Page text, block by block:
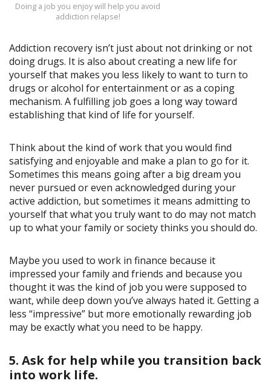
Doing a job you enjoy will help you avoid
addiction relapse!
Addiction recovery isn’t just about not drinking or not
doing drugs. It is also about creating a new life for
yourself that makes you less likely to want to turn to
drugs or alcohol for entertainment or as a coping
mechanism. A fulfilling job goes a long way toward
establishing that kind of life for yourself.
Think about the kind of work that you would find
satisfying and enjoyable and make a plan to go for it.
Sometimes this means going after a big dream you
never pursued or even acknowledged during your
active addiction, but sometimes it means admitting to
yourself that what you truly want to do may not match
up to what your family or society thinks you should do.
Maybe you used to work in finance because it
impressed your family and friends and because you
thought it was the kind of job you were supposed to
want, while deep down you’ve always hated it. Getting a
less “impressive” but more emotionally rewarding job
may be exactly what you need to be happy.
5. Ask for help while you transition back
into work life.